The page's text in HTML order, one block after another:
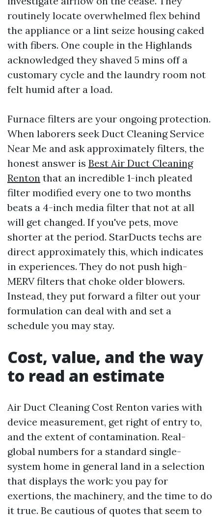
routinely locate overwhelmed flex behind
the appliance or a lint seize housing caked
with fibers. One couple in the Highlands
acknowledged they shaved 5 mins off a
customary cycle and the laundry room not
felt humid after a load.
Furnace filters are your ongoing protection.
When laborers seek Duct Cleaning Service
Near Me and ask approximately filters, the
honest answer is Best Air Duct Cleaning
Renton that an incredible 1-inch pleated
filter modified every one to two months
beats a 4-inch media filter that not at all
will get changed. If you've pets, move
shorter at the period. StarDucts techs are
direct approximately this, which indicates
in experiences. They do not push high-
MERV filters that choke older blowers.
Instead, they put forward a filter out your
formulation can deal with and set a
schedule you may stay.
Cost, value, and the way
to read an estimate
Air Duct Cleaning Cost Renton varies with
device measurement, get right of entry to,
and the extent of contamination. Real-
global numbers for a standard single-
system home in general land in a selection
that displays the work: you pay for
exertions, the machinery, and the time to do
it true. Be cautious of quotes that seem to